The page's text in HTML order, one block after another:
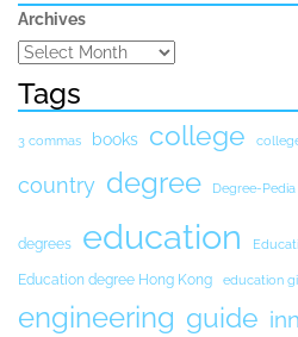
Archives
Tags
3 commas books college
country degree Degree-
degrees education
Education degree Hong Kong education
engineering guide